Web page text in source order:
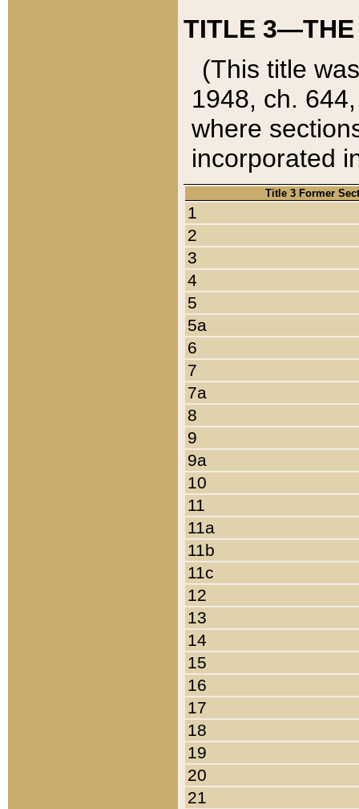
TITLE 3—THE
(This title
1948, ch.
where
incorporated
Title 3 Former
1
2
3
4
5
5a
6
7
7a
8
9
9a
10
11
11a
11b
11c
12
13
14
15
16
17
18
19
20
21